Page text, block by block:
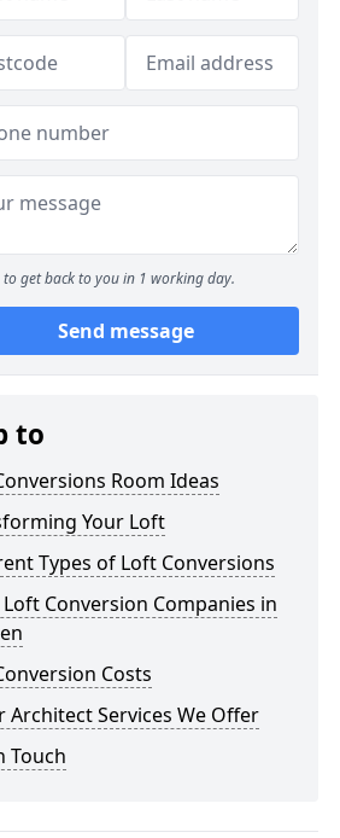
to get back to you in 1 working day.
Send message
to
Room Ideas
Your Loft
Types of Loft Conversions
Loft Conversion Companies in
Costs
Architect Services We Offer
Touch